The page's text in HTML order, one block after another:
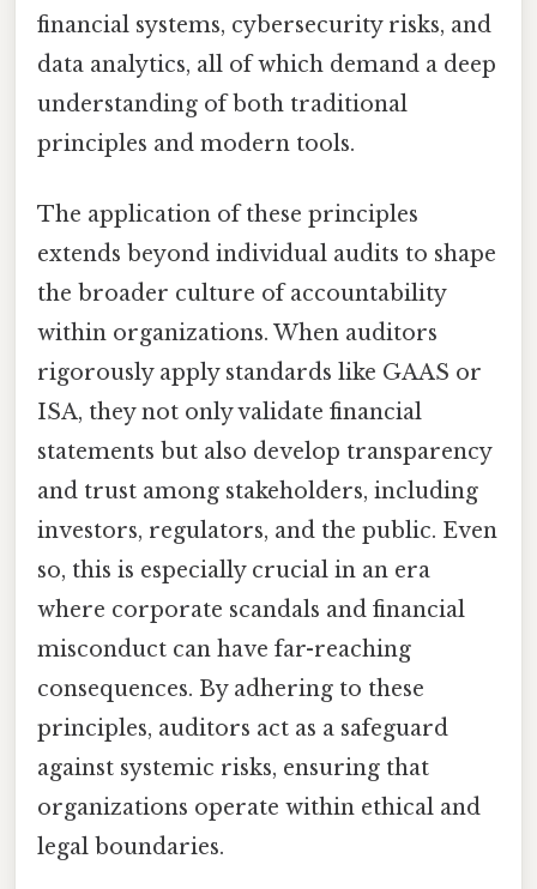
financial systems, cybersecurity risks, and
data analytics, all of which demand a deep
understanding of both traditional
principles and modern tools.
The application of these principles
extends beyond individual audits to shape
the broader culture of accountability
within organizations. When auditors
rigorously apply standards like GAAS or
ISA, they not only validate financial
statements but also develop transparency
and trust among stakeholders, including
investors, regulators, and the public. Even
so, this is especially crucial in an era
where corporate scandals and financial
misconduct can have far-reaching
consequences. By adhering to these
principles, auditors act as a safeguard
against systemic risks, ensuring that
organizations operate within ethical and
legal boundaries.